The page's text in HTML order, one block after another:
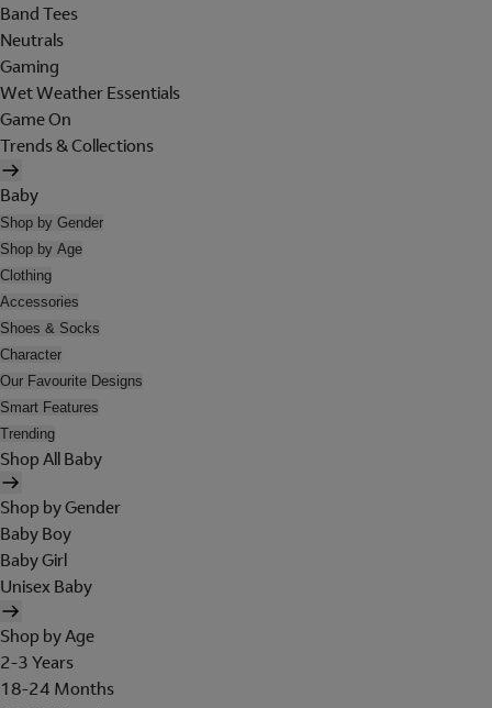
Band Tees
Neutrals
Gaming
Wet Weather Essentials
Game On
Trends & Collections
Baby
Shop by Gender
Shop by Age
Clothing
Accessories
Shoes & Socks
Character
Our Favourite Designs
Smart Features
Trending
Shop All Baby
Shop by Gender
Baby Boy
Baby Girl
Unisex Baby
Shop by Age
2-3 Years
18-24 Months